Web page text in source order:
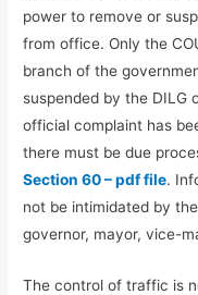
power to remove or
from office. Only the
branch of the
suspended by the DILG
official complaint has
there must be due
Section 60 – pdf file.
not be intimidated by
governor, mayor, vice-
The control of traffic is